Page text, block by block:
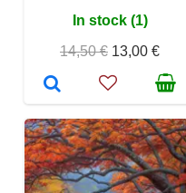
In stock (1)
14,50 € 13,00 €